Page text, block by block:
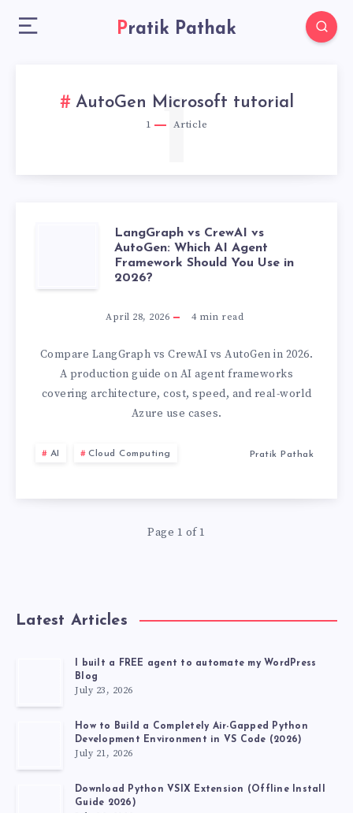
Pratik Pathak
AutoGen Microsoft tutorial
1 Article
1
LANGGRAPH
VS
CREWAI
VS
AUTOGEN:
AGENT
FRAMEWORK
YOU
USE
IN
2026?
LangGraph vs CrewAI vs
AutoGen: Which AI Agent
Framework Should You Use in
2026?
April 28, 2026 4min read
Compare LangGraph vs CrewAI vs AutoGen in 2026.
A production guide on AI agent frameworks
covering architecture, cost, speed, and real-world
Azure use cases.
AI Cloud Computing Pratik Pathak
Page 1 of 1
Latest Articles
I built a FREE agent to automate my WordPress
Blog
July 23, 2026
How to Build a Completely Air-Gapped Python
Development Environment in VS Code (2026)
July 21, 2026
Download Python VSIX Extension (Offline Install
Guide 2026)